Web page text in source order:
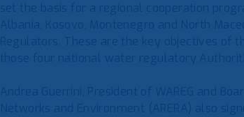
set the basis for a regional cooperation
Albania, Kosovo, Montenegro and North
Regulators. These are the key objectives of
those four national water regulatory
Andrea Guerrini, President of WAREG and
Networks and Environment (ARERA) also